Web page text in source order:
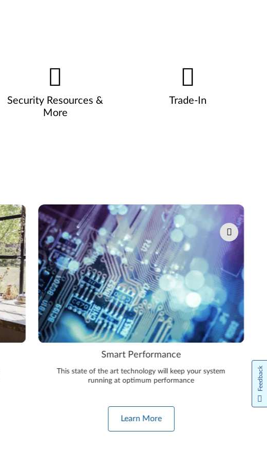
Security Resources &
More
Trade-In
Smart Performance
This state of the art technology will keep your system
running at optimum performance
Learn More
Feedback